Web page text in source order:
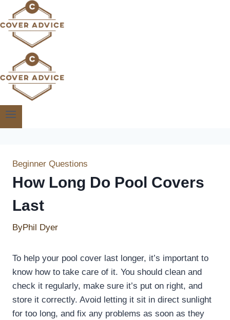
to
content
Beginner Questions
How Long Do Pool Covers
Last
ByPhil Dyer
To help your pool cover last longer, it’s important to
know how to take care of it. You should clean and
check it regularly, make sure it’s put on right, and
store it correctly. Avoid letting it sit in direct sunlight
for too long, and fix any problems as soon as they